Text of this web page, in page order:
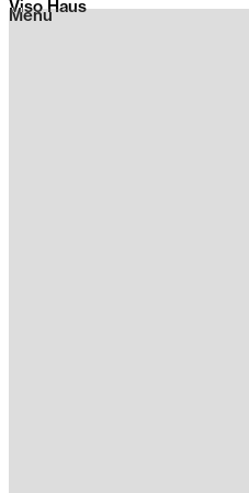
Menu
Viso Haus